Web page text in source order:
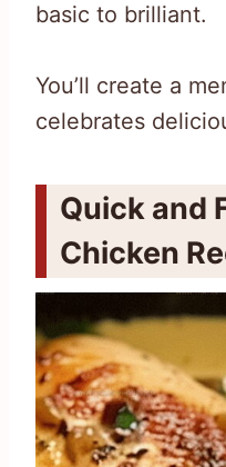
basic to brilliant.
You’ll create a
celebrates
Quick and
Chicken